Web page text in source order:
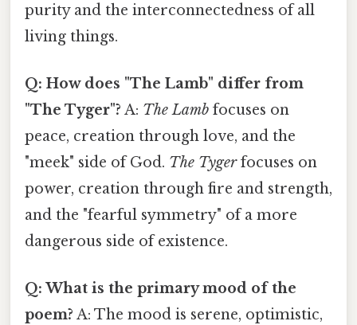
purity and the interconnectedness of all
living things.
Q: How does "The Lamb" differ from
"The Tyger"? A: The Lamb focuses on
peace, creation through love, and the
"meek" side of God. The Tygerfocuses on
power, creation through fire and strength,
and the "fearful symmetry" of a more
dangerous side of existence.
Q: What is the primary mood of the
poem? A: The mood is serene, optimistic,